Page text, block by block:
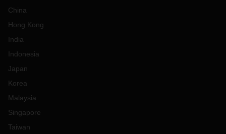
China
Hong Kong
India
Indonesia
Japan
Korea
Malaysia
Singapore
Taiwan